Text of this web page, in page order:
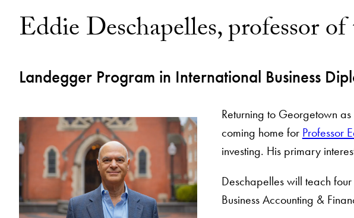
Eddie Deschapelles, professor
Landegger Program in International Business
Returning to Georgetown
coming home for Professor
investing. His primary
Deschapelles will teach
Business Accounting &